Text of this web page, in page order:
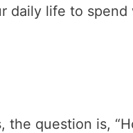
daily life to spend
question is,